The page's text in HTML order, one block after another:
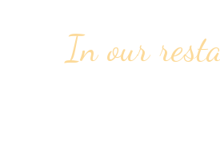
In our